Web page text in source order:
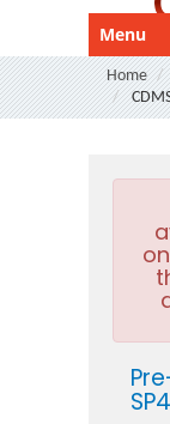
Menu
Home